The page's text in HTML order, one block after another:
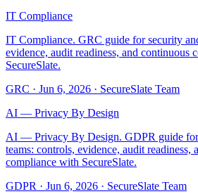
IT Compliance
IT Compliance. GRC guide for security
evidence, audit readiness, and continuous
SecureSlate.
GRC · Jun 6, 2026 · SecureSlate Team
AI — Privacy By Design
AI — Privacy By Design. GDPR guide
teams: controls, evidence, audit readiness,
compliance with SecureSlate.
GDPR · Jun 6, 2026 · SecureSlate Team